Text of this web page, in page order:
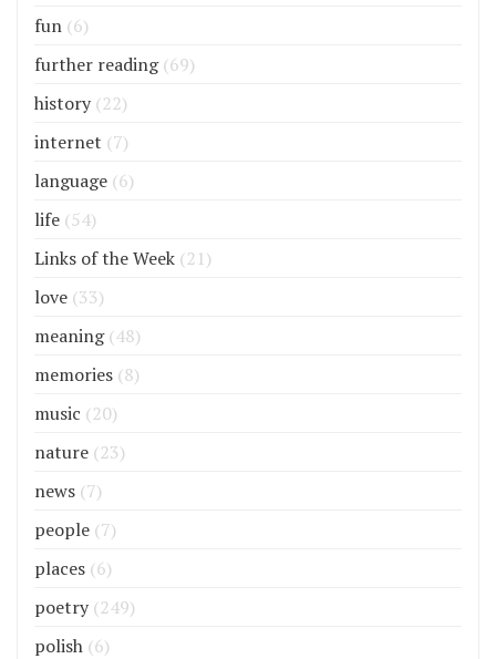
fun (6)
further reading(69)
history (22)
internet (7)
language (6)
life (54)
Links of the Week (21)
love (33)
meaning(48)
memories (8)
music (20)
nature (23)
news (7)
people (7)
places (6)
poetry (249)
polish (6)